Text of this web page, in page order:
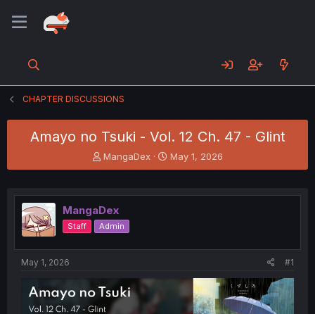
CHAPTER DISCUSSIONS
Amayo no Tsuki - Vol. 12 Ch. 47 - Glint
T
h
e
a
d
s
e
r
MangaDex
S
t
r
May 1, 2026
MangaDex
Staff Admin
May 1, 2026 #1